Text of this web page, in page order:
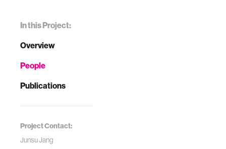
In this Project:
Overview
People
Publications
Project Contact:
Junsu Jang